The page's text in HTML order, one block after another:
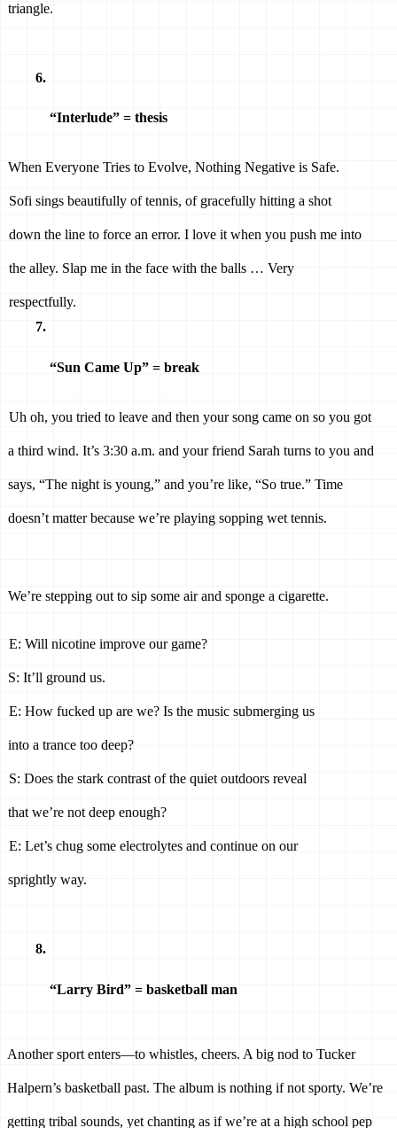
triangle.
“Interlude” = thesis
When Everyone Tries to Evolve, Nothing Negative is Safe.
Sofi sings beautifully of tennis, of gracefully hitting a shot
down the line to force an error. I love it when you push me into
the alley. Slap me in the face with the balls … Very
respectfully.
“Sun Came Up” = break
Uh oh, you tried to leave and then your song came on so you got
a third wind. It’s 3:30 a.m. and your friend Sarah turns to you and
says, “The night is young,” and you’re like, “So true.” Time
doesn’t matter because we’re playing sopping wet tennis.
We’re stepping out to sip some air and sponge a cigarette.
E: Will nicotine improve our game?
S: It’ll ground us.
E: How fucked up are we? Is the music submerging us
into a trance too deep?
S: Does the stark contrast of the quiet outdoors reveal
that we’re not deep enough?
E: Let’s chug some electrolytes and continue on our
sprightly way.
“Larry Bird” = basketball man
Another sport enters—to whistles, cheers. A big nod to Tucker
Halpern’s basketball past. The album is nothing if not sporty. We’re
getting tribal sounds, yet chanting as if we’re at a high school pep